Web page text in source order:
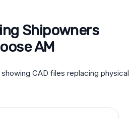
Shipowners
AM